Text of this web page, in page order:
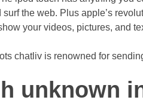
the web. Plus apple’s
your videos, pictures, and
chatliv is renowned for
unknown